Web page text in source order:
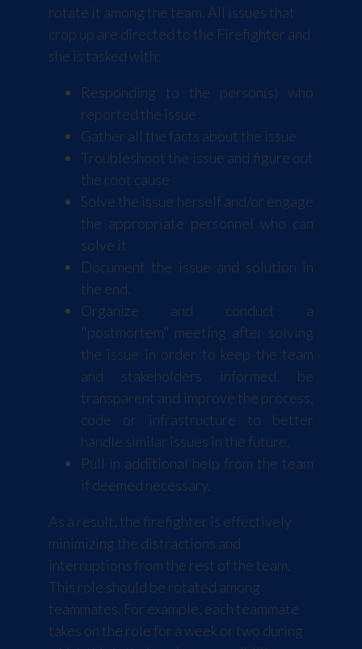
rotate it among the team. All issues that
crop up are directed to the Firefighter and
she is tasked with:
Responding to the person(s) who
reported the issue
Gather all the facts about the issue
Troubleshoot the issue and figure out
the root cause
Solve the issue herself and/or engage
the appropriate personnel who can
solve it
Document the issue and solution in
the end.
Organize and conduct a
"postmortem" meeting after solving
the issue in order to keep the team
and stakeholders informed, be
transparent and improve the process,
code or infrastructure to better
handle similar issues in the future.
Pull in additional help from the team
if deemed necessary.
As a result, the firefighter is effectively
minimizing the distractions and
interruptions from the rest of the team.
This role should be rotated among
teammates. For example, each teammate
takes on the role for a week or two during